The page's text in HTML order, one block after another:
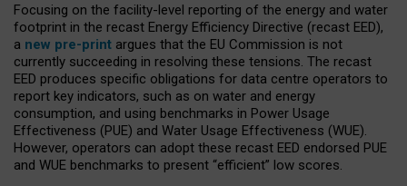
Focusing on the facility-level reporting of the energy and water
footprint in the recast Energy Efficiency Directive (recast EED),
a new pre-print argues that the EU Commission is not
currently succeeding in resolving these tensions. The recast
EED produces specific obligations for data centre operators to
report key indicators, such as on water and energy
consumption, and using benchmarks in Power Usage
Effectiveness (PUE) and Water Usage Effectiveness (WUE).
However, operators can adopt these recast EED endorsed PUE
and WUE benchmarks to present “efficient” low scores.